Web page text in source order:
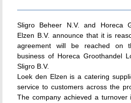
Sligro Beheer N.V. and Horeca
Elzen B.V. announce that it is
agreement will be reached on
business of Horeca Groothandel
Sligro B.V.
Loek den Elzen is a catering
service to customers across the
The company achieved a turnover